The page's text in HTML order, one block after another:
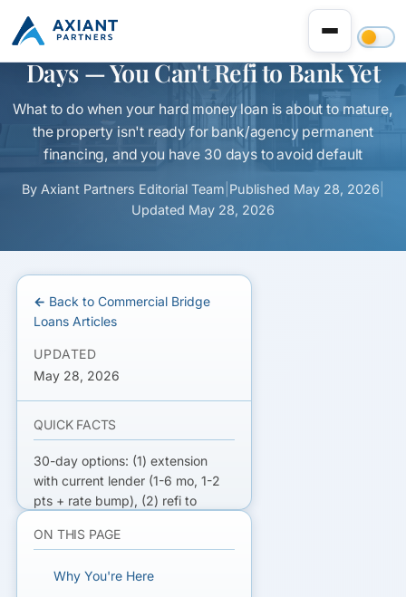
Hard Money Loan Maturing in 30
Days — You Can't Refi to Bank Yet
What to do when your hard money loan is about to mature,
the property isn't ready for bank/agency permanent
financing, and you have 30 days to avoid default
By Axiant Partners Editorial Team Published May 28, 2026
Updated May 28, 2026
← Back to Commercial Bridge
Loans Articles
UPDATED
May 28, 2026
QUICK FACTS
30-day options: (1) extension
with current lender (1-6 mo, 1-2
pts + rate bump), (2) refi to
close, 9-12%), (3) refi to
day close), (4) partial paydown +
ON THIS PAGE
Why You're Here